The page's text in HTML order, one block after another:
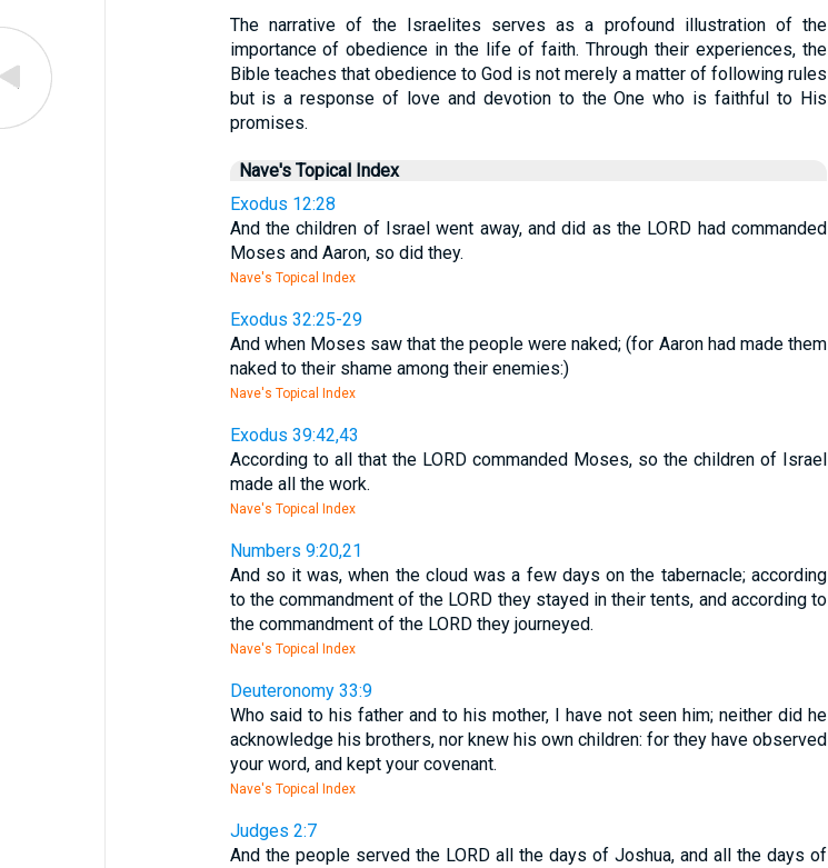
The narrative of the Israelites serves as a profound illustration of the
importance of obedience in the life of faith. Through their experiences, the
Bible teaches that obedience to God is not merely a matter of following rules
but is a response of love and devotion to the One who is faithful to His
promises.
Nave's Topical Index
Exodus 12:28
And the children of Israel went away, and did as the LORD had commanded
Moses and Aaron, so did they.
Nave's Topical Index
Exodus 32:25-29
And when Moses saw that the people were naked; (for Aaron had made them
naked to their shame among their enemies:)
Nave's Topical Index
Exodus 39:42,43
According to all that the LORD commanded Moses, so the children of Israel
made all the work.
Nave's Topical Index
Numbers 9:20,21
And so it was, when the cloud was a few days on the tabernacle; according
to the commandment of the LORD they stayed in their tents, and according to
the commandment of the LORD they journeyed.
Nave's Topical Index
Deuteronomy 33:9
Who said to his father and to his mother, I have not seen him; neither did he
acknowledge his brothers, nor knew his own children: for they have observed
your word, and kept your covenant.
Nave's Topical Index
Judges 2:7
And the people served the LORD all the days of Joshua, and all the days of